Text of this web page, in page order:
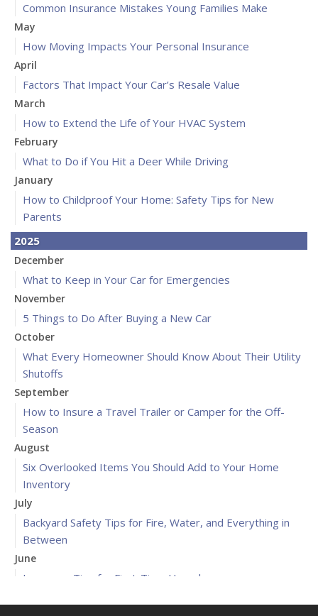
Common Insurance Mistakes Young Families Make
May
How Moving Impacts Your Personal Insurance
April
Factors That Impact Your Car’s Resale Value
March
How to Extend the Life of Your HVAC System
February
What to Do if You Hit a Deer While Driving
January
How to Childproof Your Home: Safety Tips for New
Parents
2025
December
What to Keep in Your Car for Emergencies
November
5 Things to Do After Buying a New Car
October
What Every Homeowner Should Know About Their Utility
Shutoffs
September
How to Insure a Travel Trailer or Camper for the Off-
Season
August
Six Overlooked Items You Should Add to Your Home
Inventory
July
Backyard Safety Tips for Fire, Water, and Everything in
Between
June
Insurance Tips for First-Time Homebuyers